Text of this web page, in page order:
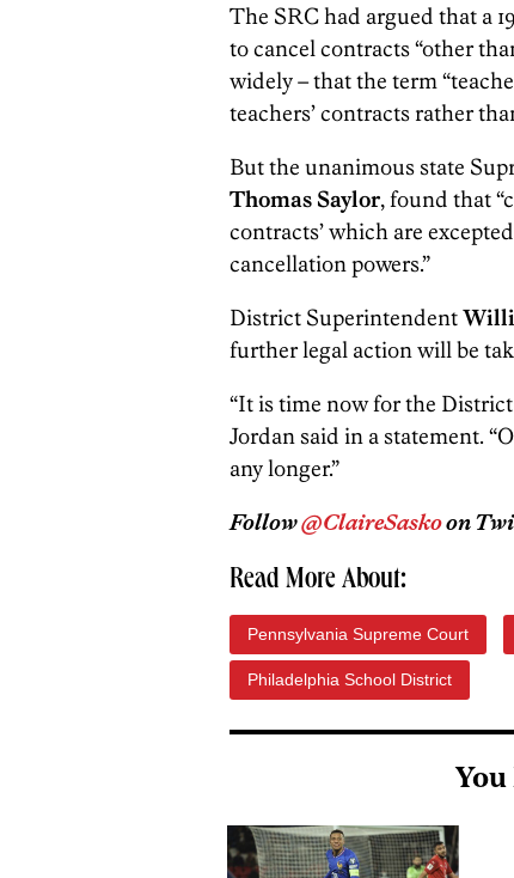
The SRC had argued that a
to cancel contracts “other
widely – that the term
teachers’ contracts rather
But the unanimous state
Thomas Saylor, found that
contracts’ which are
cancellation powers.”
District Superintendent
further legal action will be
“It is time now for the
Jordan said in a statement.
any longer.”
Follow@ClaireSaskoon
Read More About:
Pennsylvania Supreme Court
Philadelphia School District